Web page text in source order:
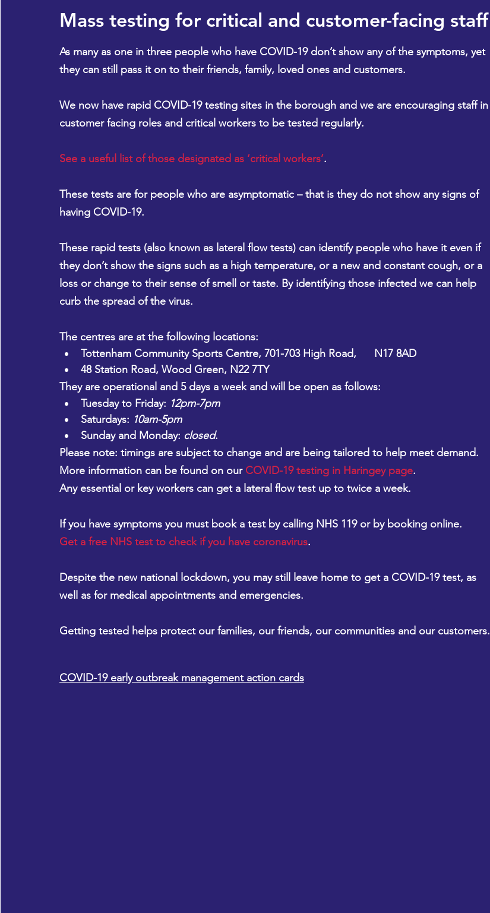
Mass testing for critical and customer-facing staff
As many as one in three people who have COVID-19 don’t show any of the symptoms, yet
they can still pass it on to their friends, family, loved ones and customers.
We now have rapid COVID-19 testing sites in the borough and we are encouraging staff in
customer facing roles and critical workers to be tested regularly.
See a useful list of those designated as ‘critical workers’.
These tests are for people who are asymptomatic – that is they do not show any signs of
having COVID-19.
These rapid tests (also known as lateral flow tests) can identify people who have it even if
they don’t show the signs such as a high temperature, or a new and constant cough, or a
loss or change to their sense of smell or taste. By identifying those infected we can help
curb the spread of the virus.
The centres are at the following locations:
Tottenham Community Sports Centre, 701-703 High Road,      N17 8AD
48 Station Road, Wood Green, N22 7TY
They are operational and 5 days a week and will be open as follows:
Tuesday to Friday: 12pm-7pm
Saturdays: 10am-5pm
Sunday and Monday: closed.
Please note: timings are subject to change and are being tailored to help meet demand.
More information can be found on our COVID-19 testing in Haringey page.
Any essential or key workers can get a lateral flow test up to twice a week.
If you have symptoms you must book a test by calling NHS 119 or by booking online.
Get a free NHS test to check if you have coronavirus.
Despite the new national lockdown, you may still leave home to get a COVID-19 test, as
well as for medical appointments and emergencies.
Getting tested helps protect our families, our friends, our communities and our customers.
COVID-19 early outbreak management action cards